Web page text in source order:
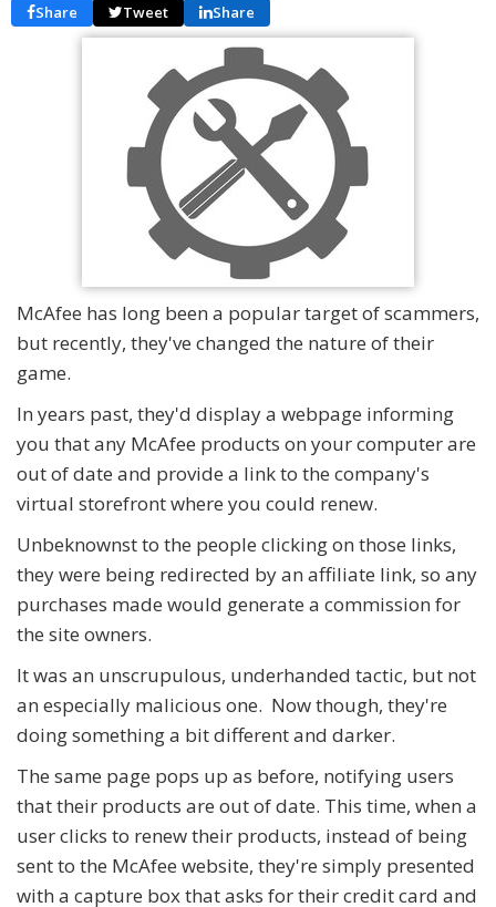
Share Tweet Share
McAfee has long been a popular target of scammers,
but recently, they've changed the nature of their
game.
In years past, they'd display a webpage informing
you that any McAfee products on your computer are
out of date and provide a link to the company's
virtual storefront where you could renew.
Unbeknownst to the people clicking on those links,
they were being redirected by an affiliate link, so any
purchases made would generate a commission for
the site owners.
It was an unscrupulous, underhanded tactic, but not
an especially malicious one. Now though, they're
doing something a bit different and darker.
The same page pops up as before, notifying users
that their products are out of date. This time, when a
user clicks to renew their products, instead of being
sent to the McAfee website, they're simply presented
with a capture box that asks for their credit card and